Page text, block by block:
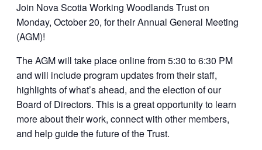
Join Nova Scotia Working Woodlands Trust on
Monday, October 20, for their Annual General Meeting
(AGM)!
The AGM will take place online from 5:30 to 6:30 PM
and will include program updates from their staff,
highlights of what’s ahead, and the election of our
Board of Directors. This is a great opportunity to learn
more about their work, connect with other members,
and help guide the future of the Trust.